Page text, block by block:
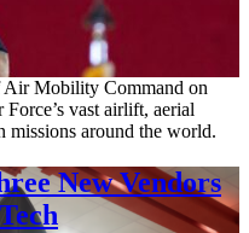
Mobility Command on
vast airlift, aerial
missions around the world.
New Vendors